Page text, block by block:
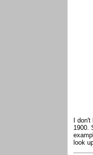
I
1900.
look